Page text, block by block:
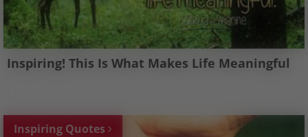
Inspiring! This Is What Makes Life Meaningful
Inspiring Quotes